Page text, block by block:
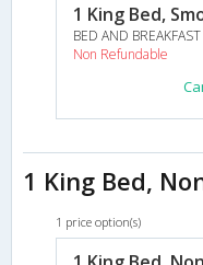
1 King Bed,
BED AND BREAKFAST
Non Refundable
1 King Bed,
1 price option(s)